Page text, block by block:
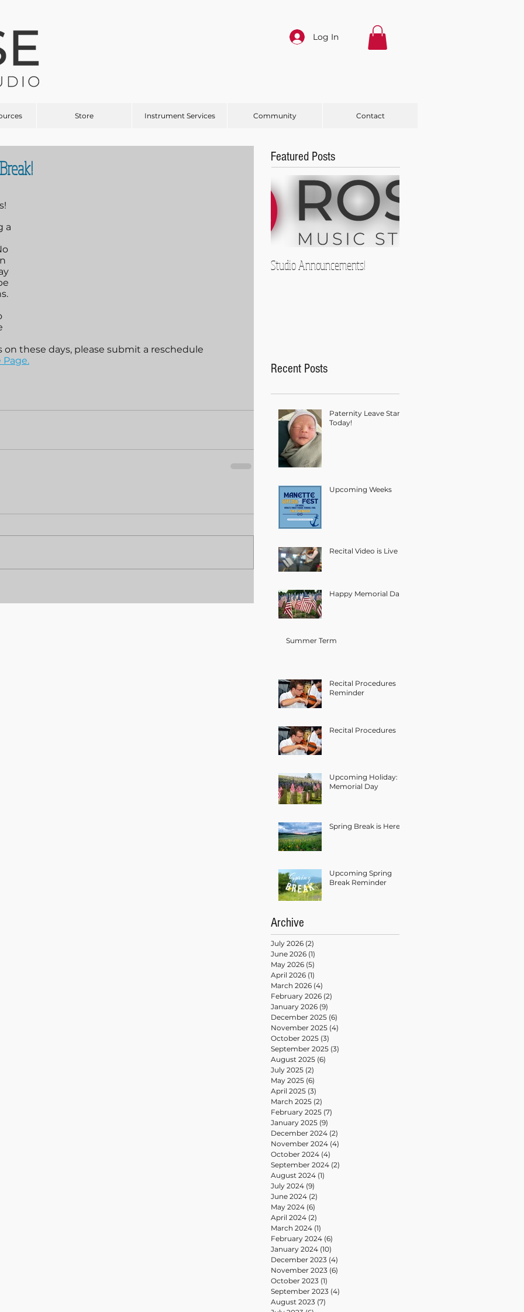
Log In
Store Instrument Services Community Contact
a
these days, please submit a reschedule
Page.
Featured Posts
Studio Announcements!
Recent Posts
Paternity Leave Starts
Today!
Upcoming Weeks
Recital Video is Live
Happy Memorial Day!
Summer Term
Recital Procedures
Reminder
Recital Procedures
Upcoming Holiday:
Memorial Day
Spring Break is Here!
Upcoming Spring
Break Reminder
Archive
July 2026 (2)
June 2026 (1)
May 2026 (5)
April 2026 (1)
March 2026 (4)
February 2026 (2)
January 2026 (9)
December 2025 (6)
November 2025 (4)
October 2025 (3)
September 2025 (3)
August 2025 (6)
July 2025 (2)
May 2025 (6)
April 2025 (3)
March 2025 (2)
February 2025 (7)
January 2025 (9)
December 2024 (2)
November 2024 (4)
October 2024 (4)
September 2024 (2)
August 2024 (1)
July 2024 (9)
June 2024 (2)
May 2024 (6)
April 2024 (2)
March 2024 (1)
February 2024 (6)
January 2024 (10)
December 2023 (4)
November 2023 (6)
October 2023 (1)
September 2023 (4)
August 2023 (7)